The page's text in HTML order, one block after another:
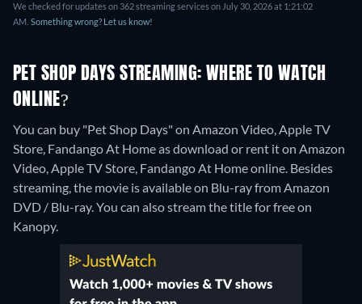
We checked for updates on 362 streaming services on July 30, 2026 at 1:21:02
AM. Something wrong? Let us know!
PET SHOP DAYS STREAMING: WHERE TO WATCH
ONLINE?
You can buy "Pet Shop Days" on Amazon Video, Apple TV
Store, Fandango At Home as download or rent it on Amazon
Video, Apple TV Store, Fandango At Home online. Besides
streaming, the movie is available on Blu-ray from Amazon
DVD / Blu-ray.You can also stream the title for free on
Kanopy.